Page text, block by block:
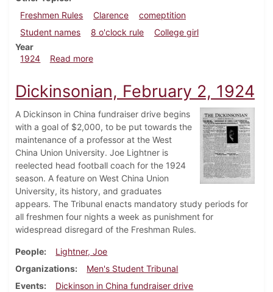
Freshmen Rules
Clarence
comeptition
Student names
8 o'clock rule
College girl
Year
1924
Read moreabout Dickinsonian, March 13, 1924
Dickinsonian, February 2, 1924
A Dickinson in China fundraiser drive begins
with a goal of $2,000, to be put towards the
maintenance of a professor at the West
China Union University. Joe Lightner is
reelected head football coach for the 1924
season. A feature on West China Union
University, its history, and graduates
appears. The Tribunal enacts mandatory study periods for
all freshmen four nights a week as punishment for
widespread disregard of the Freshman Rules.
People
Lightner, Joe
Organizations
Men's Student Tribunal
Events
Dickinson in China fundraiser drive